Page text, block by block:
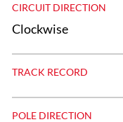
CIRCUIT DIRECTION
Clockwise
TRACK RECORD
POLE DIRECTION